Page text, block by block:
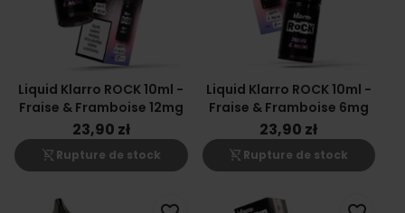
Liquid Klarro ROCK 10ml -
Fraise & Framboise 12mg
23,90 zł
shopping_cart_off Rupture de stock
Liquid Klarro ROCK 10ml -
Fraise & Framboise 6mg
23,90 zł
shopping_cart_off Rupture de stock